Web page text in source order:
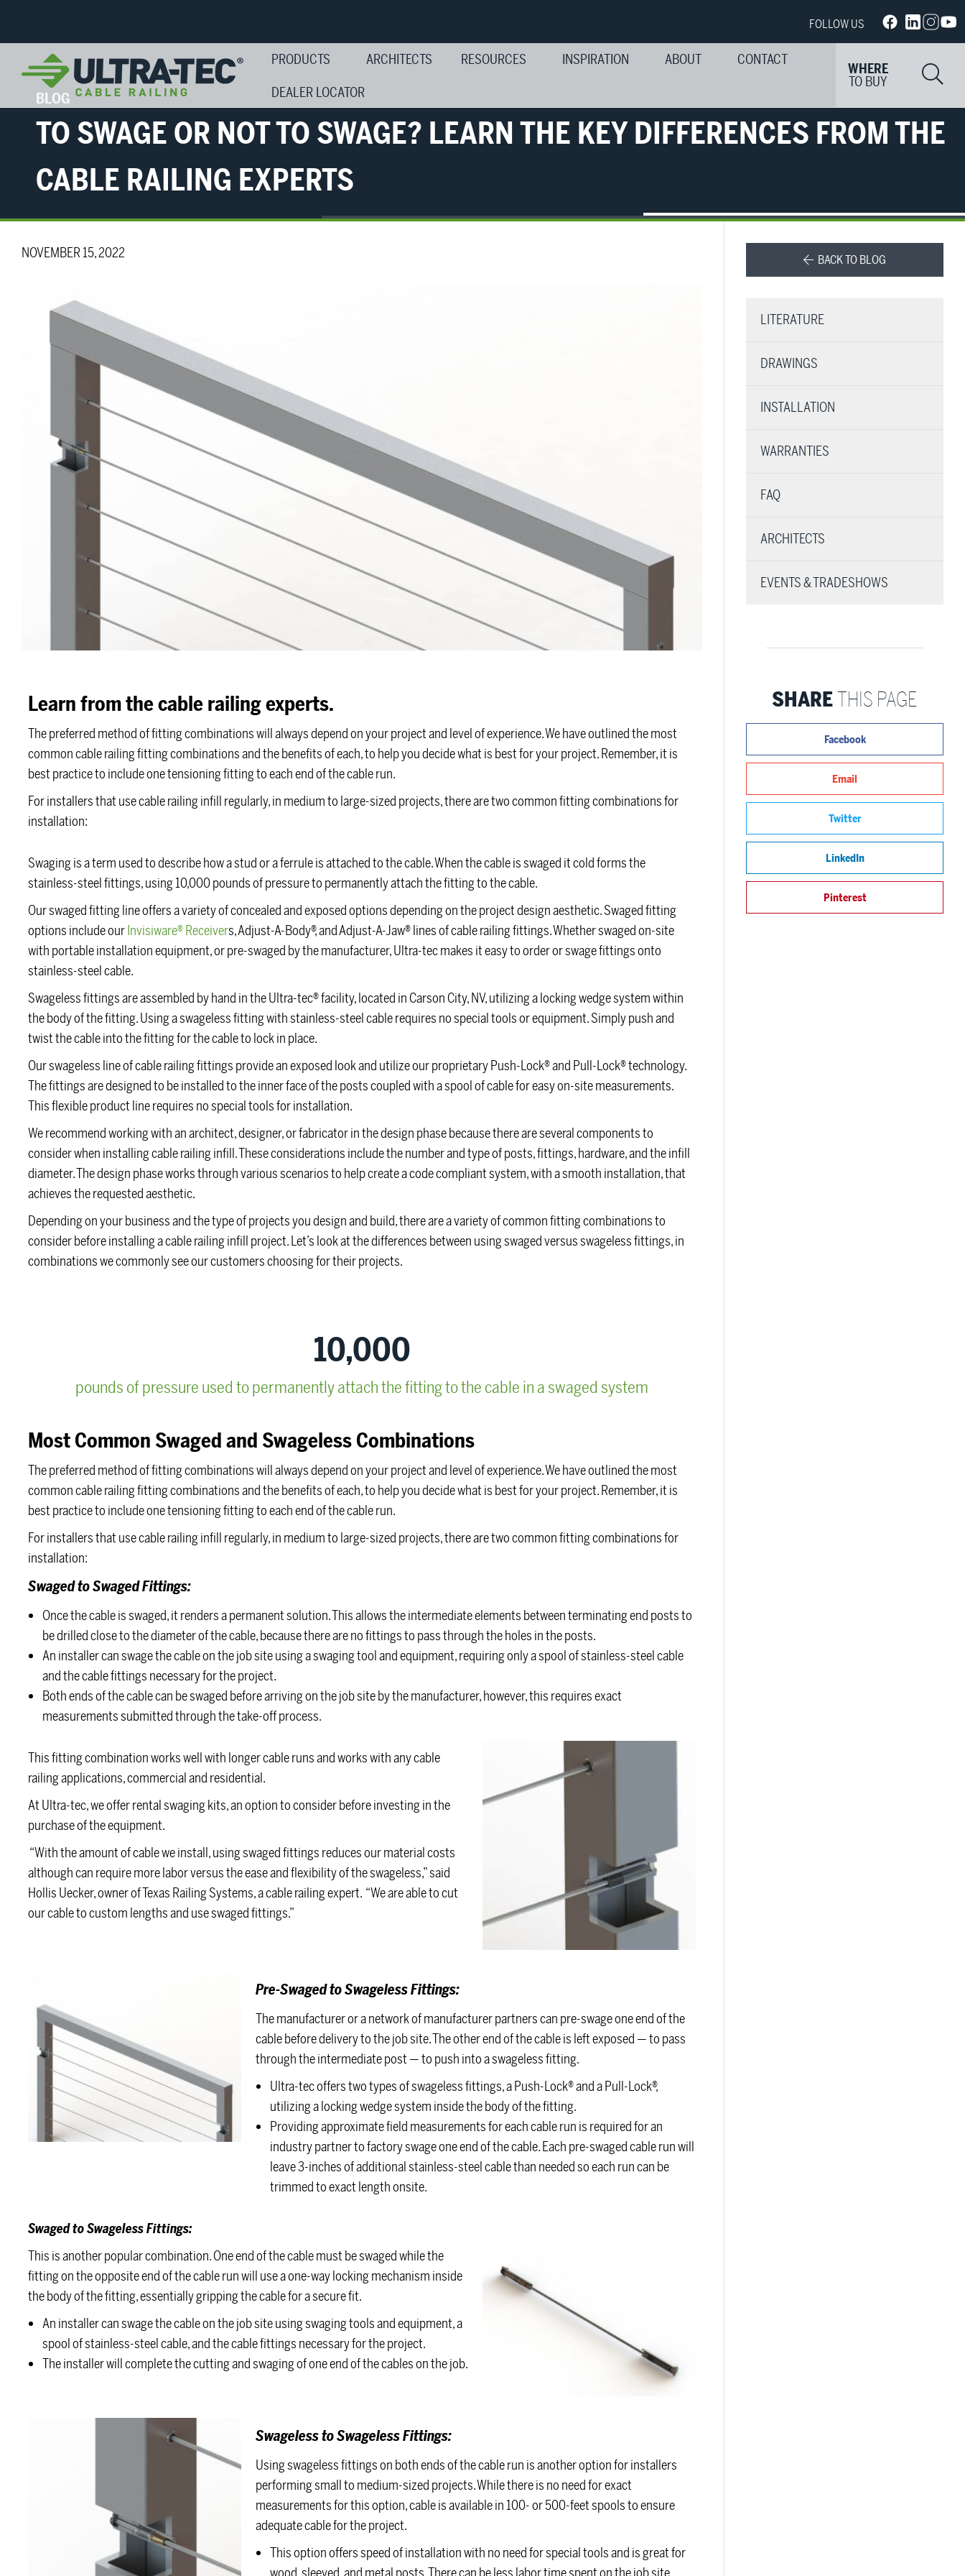
FOLLOW US
PRODUCTS ARCHITECTS RESOURCES INSPIRATION ABOUT
CONTACT
DEALER LOCATOR
WHERE
TO BUY
BLOG
TO SWAGE OR NOT TO SWAGE? LEARN THE KEY DIFFERENCES FROM THE
CABLE RAILING EXPERTS
NOVEMBER 15, 2022
Learn from the cable railing experts.
The preferred method of fitting combinations will always depend on your project and level of experience. We have outlined the most
common cable railing fitting combinations and the benefits of each, to help you decide what is best for your project. Remember, it is
best practice to include one tensioning fitting to each end of the cable run.
For installers that use cable railing infill regularly, in medium to large-sized projects, there are two common fitting combinations for
installation:
Swaging is a term used to describe how a stud or a ferrule is attached to the cable. When the cable is swaged it cold forms the
stainless-steel fittings, using 10,000 pounds of pressure to permanently attach the fitting to the cable.
Our swaged fitting line offers a variety of concealed and exposed options depending on the project design aesthetic. Swaged fitting
options include ourInvisiware® Receivers, Adjust-A-Body®, and Adjust-A-Jaw® lines of cable railing fittings. Whether swaged on-site
with portable installation equipment, or pre-swaged by the manufacturer, Ultra-tec makes it easy to order or swage fittings onto
stainless-steel cable.
Swageless fittings are assembled by hand in the Ultra-tec® facility, located in Carson City, NV, utilizing a locking wedge system within
the body of the fitting. Using a swageless fitting with stainless-steel cable requires no special tools or equipment. Simply push and
twist the cable into the fitting for the cable to lock in place.
Our swageless line of cable railing fittings provide an exposed look and utilize our proprietary Push-Lock® and Pull-Lock® technology.
The fittings are designed to be installed to the inner face of the posts coupled with a spool of cable for easy on-site measurements.
This flexible product line requires no special tools for installation.
We recommend working with an architect, designer, or fabricator in the design phase because there are several components to
consider when installing cable railing infill. These considerations include the number and type of posts, fittings, hardware, and the infill
diameter. The design phase works through various scenarios to help create a code compliant system, with a smooth installation, that
achieves the requested aesthetic.
Depending on your business and the type of projects you design and build, there are a variety of common fitting combinations to
consider before installing a cable railing infill project. Let’s look at the differences between using swaged versus swageless fittings, in
combinations we commonly see our customers choosing for their projects.
pounds of pressure used to permanently attach the fitting to the cable in a swaged system
10,000
Most Common Swaged and Swageless Combinations
The preferred method of fitting combinations will always depend on your project and level of experience. We have outlined the most
common cable railing fitting combinations and the benefits of each, to help you decide what is best for your project. Remember, it is
best practice to include one tensioning fitting to each end of the cable run.
For installers that use cable railing infill regularly, in medium to large-sized projects, there are two common fitting combinations for
installation:
Swaged to Swaged Fittings:
Once the cable is swaged, it renders a permanent solution. This allows the intermediate elements between terminating end posts to
be drilled close to the diameter of the cable, because there are no fittings to pass through the holes in the posts.
An installer can swage the cable on the job site using a swaging tool and equipment, requiring only a spool of stainless-steel cable
and the cable fittings necessary for the project.
Both ends of the cable can be swaged before arriving on the job site by the manufacturer, however, this requires exact
measurements submitted through the take-off process.
This fitting combination works well with longer cable runs and works with any cable
railing applications, commercial and residential.
At Ultra-tec, we offer rental swaging kits, an option to consider before investing in the
purchase of the equipment.
“With the amount of cable we install, using swaged fittings reduces our material costs
although can require more labor versus the ease and flexibility of the swageless,” said
Hollis Uecker, owner of Texas Railing Systems, a cable railing expert. “We are able to cut
our cable to custom lengths and use swaged fittings.”
Pre-Swaged to Swageless Fittings:
The manufacturer or a network of manufacturer partners can pre-swage one end of the
cable before delivery to the job site. The other end of the cable is left exposed — to pass
through the intermediate post — to push into a swageless fitting.
Ultra-tec offers two types of swageless fittings, a Push-Lock® and a Pull-Lock®,
utilizing a locking wedge system inside the body of the fitting.
Providing approximate field measurements for each cable run is required for an
industry partner to factory swage one end of the cable. Each pre-swaged cable run will
leave 3-inches of additional stainless-steel cable than needed so each run can be
trimmed to exact length onsite.
Swaged to Swageless Fittings:
This is another popular combination. One end of the cable must be swaged while the
fitting on the opposite end of the cable run will use a one-way locking mechanism inside
the body of the fitting, essentially gripping the cable for a secure fit.
An installer can swage the cable on the job site using swaging tools and equipment, a
spool of stainless-steel cable, and the cable fittings necessary for the project.
The installer will complete the cutting and swaging of one end of the cables on the job.
Swageless to SwagelessFittings:
Using swageless fittings on both ends of the cable run is another option for installers
performing small to medium-sized projects. While there is no need for exact
measurements for this option, cable is available in 100- or 500-feet spools to ensure
adequate cable for the project.
This option offers speed of installation with no need for special tools and is great for
BACK TO BLOG
LITERATURE
DRAWINGS
INSTALLATION
WARRANTIES
FAQ
ARCHITECTS
EVENTS & TRADESHOWS
SHARETHIS PAGE
Facebook
Email
Twitter
LinkedIn
Pinterest